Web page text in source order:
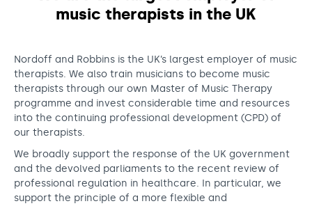
We are music
News
Community Choir
Apply for music therapy (individuals)
Dementia info hub
Mental health hub
Accessible Music Learning
Education and Training
Master of Music Therapy (MMT)
Short courses
PhD programme
Research
Support us
O2 Silver Clef Awards
Events
Fundraising
Trust and Foundations
Leave a legacy
music therapists in the UK
Nordoff and Robbins is the UK’s largest employer of music
therapists. We also train musicians to become music
therapists through our own Master of Music Therapy
programme and invest considerable time and resources
into the continuing professional development (CPD) of
our therapists.
We broadly support the response of the UK government
and the devolved parliaments to the recent review of
professional regulation in healthcare. In particular, we
support the principle of a more flexible and